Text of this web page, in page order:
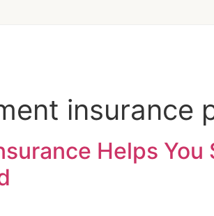
insurance
Helps